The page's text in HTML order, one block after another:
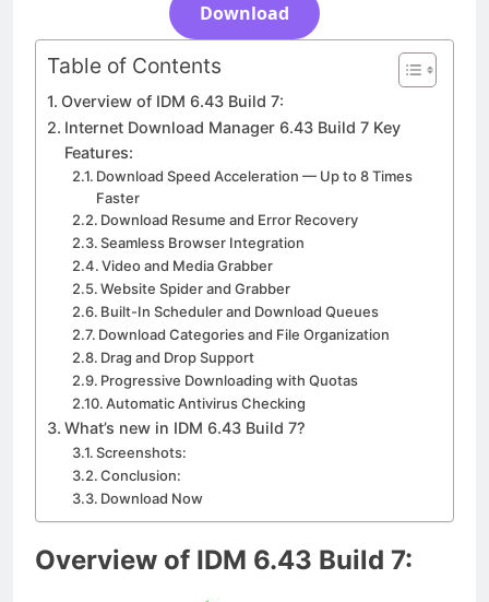
Download
Table of Contents
Overview of IDM 6.43 Build 7:
Internet Download Manager 6.43 Build 7 Key
Features:
Download Speed Acceleration — Up to 8 Times
Faster
Download Resume and Error Recovery
Seamless Browser Integration
Video and Media Grabber
Website Spider and Grabber
Built-In Scheduler and Download Queues
Download Categories and File Organization
Drag and Drop Support
Progressive Downloading with Quotas
Automatic Antivirus Checking
What’s new in IDM 6.43 Build 7?
Screenshots:
Conclusion:
Download Now
Overview of IDM 6.43 Build 7: